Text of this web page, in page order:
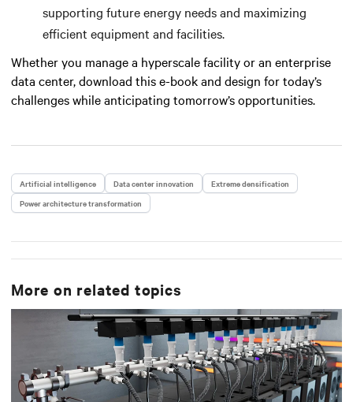
supporting future energy needs and maximizing
efficient equipment and facilities.
Whether you manage a hyperscale facility or an enterprise
data center, download this e-book and design for today’s
challenges while anticipating tomorrow’s opportunities.
Artificial intelligence Data center innovation
Extreme densification
Power architecture transformation
More on related topics